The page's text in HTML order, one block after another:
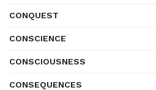
CONQUEST
CONSCIENCE
CONSCIOUSNESS
CONSEQUENCES